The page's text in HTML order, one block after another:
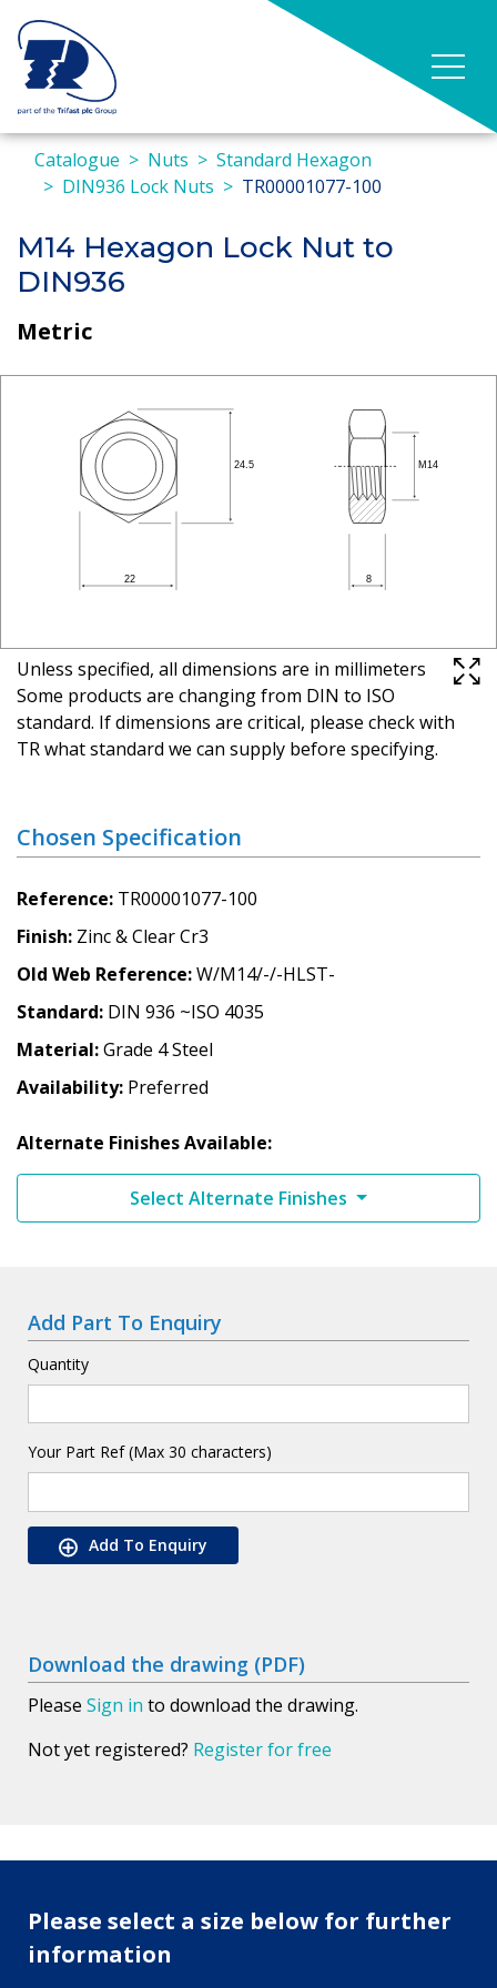
Catalogue Nuts
Standard Hexagon
DIN936 Lock Nuts
TR00001077-100
M14 Hexagon Lock Nut to
DIN936
Metric
Unless specified, all dimensions are in millimeters
Some products are changing from DIN to ISO
standard. If dimensions are critical, please check with
TR what standard we can supply before specifying.
Chosen Specification
Reference TR00001077-100
Finish Zinc & Clear Cr3
Old Web Reference W/M14/-/-HLST-
Standard DIN 936 ~ISO 4035
Material Grade 4 Steel
Availability Preferred
Alternate Finishes Available:
Select Alternate Finishes
Add Part To Enquiry
Quantity
Your Part Ref (Max 30 characters)
Add To Enquiry
Download the drawing (PDF)
Please Sign in to download the drawing.
Not yet registered? Register for free
Please select a size below for further
information